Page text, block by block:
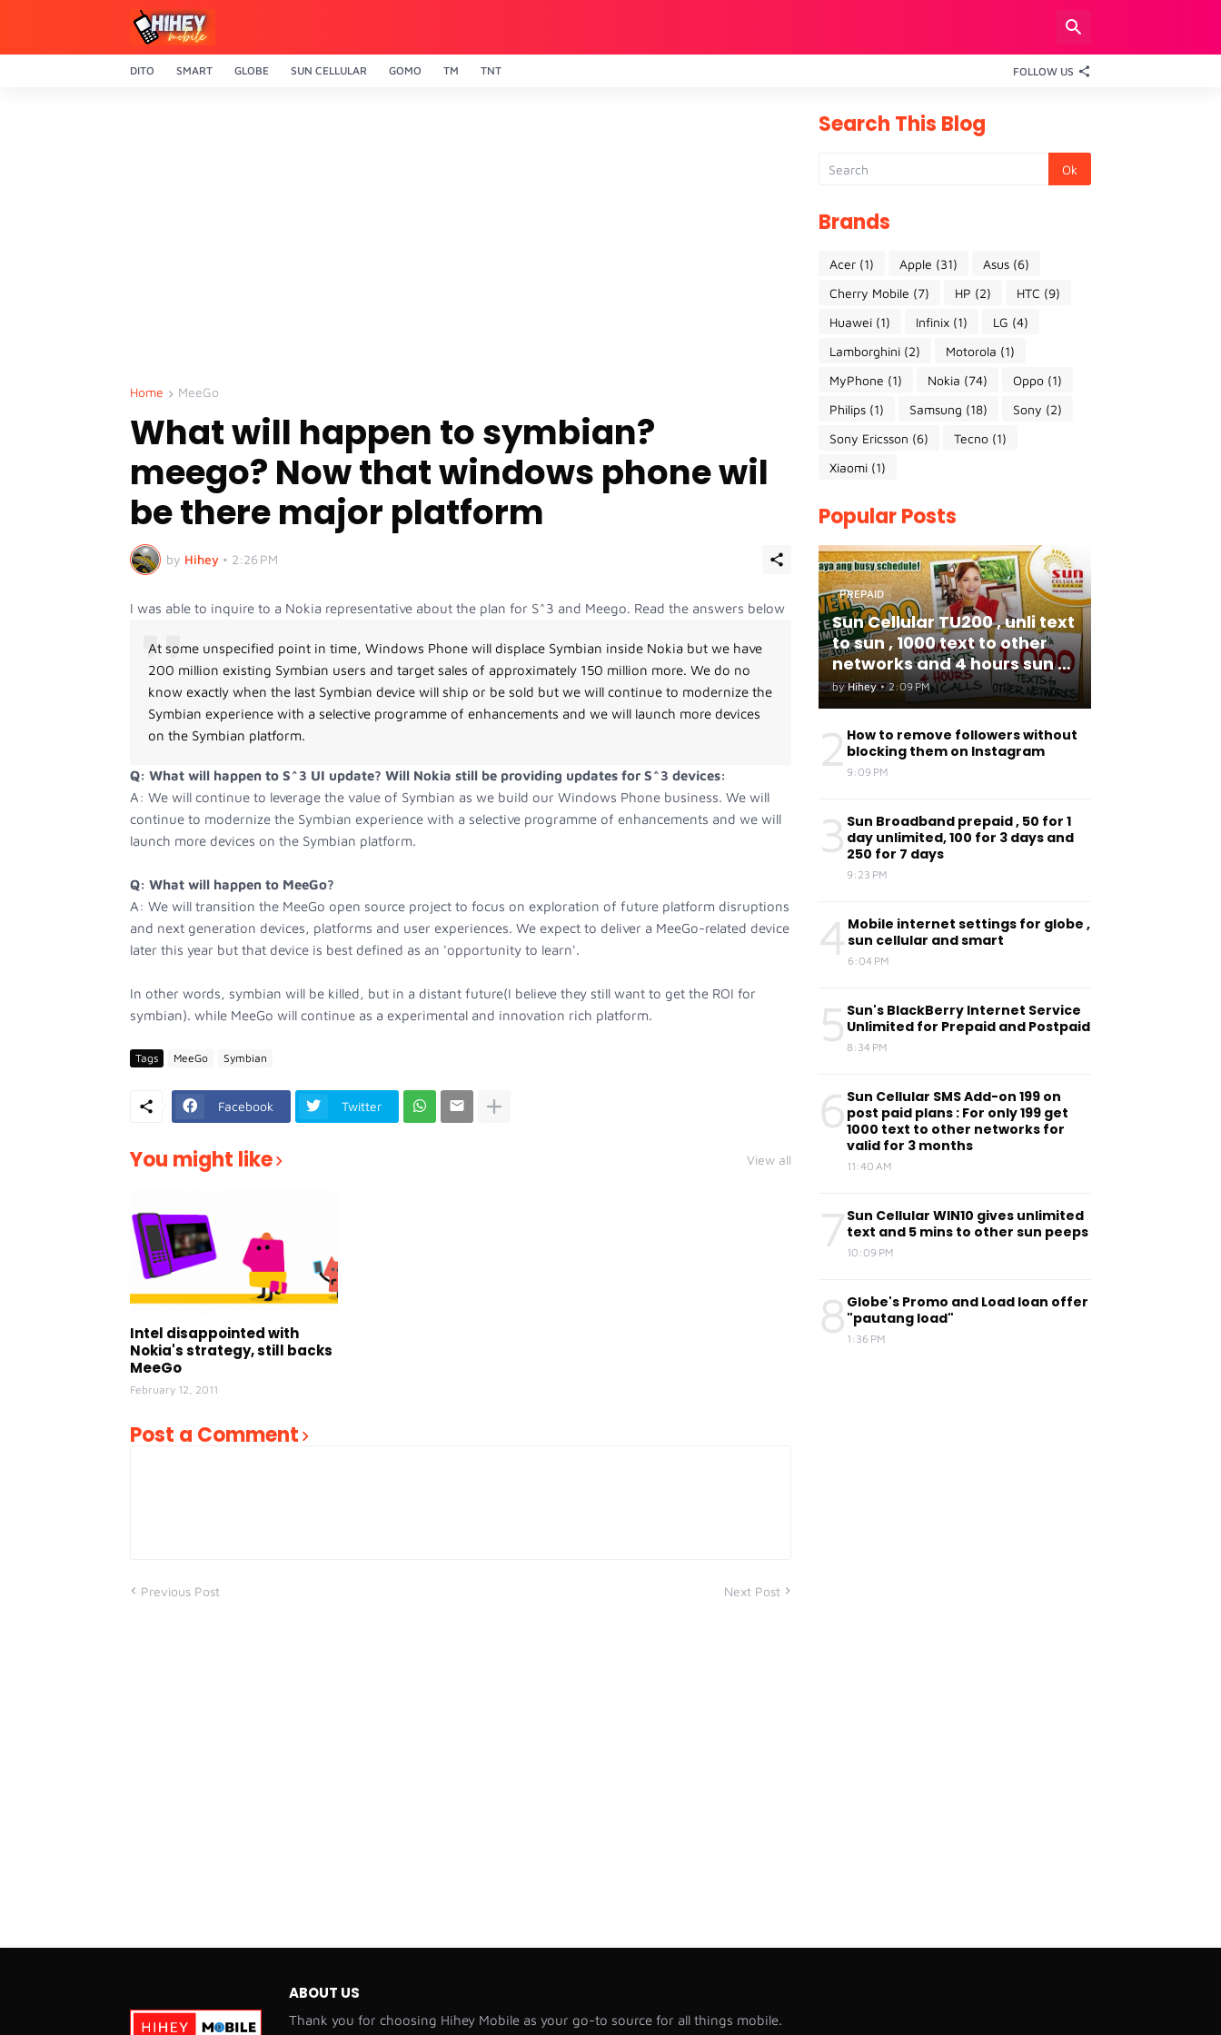
DITO SMART GLOBE SUN CELLULAR GOMO TM TNT FOLLOW US
Home MeeGo
What will happen to symbian?
meego? Now that windows phone wil
be there major platform
by Hihey • 2:26 PM
I was able to inquire to a Nokia representative about the plan for S^3 and Meego. Read the answers below
At some unspecified point in time, Windows Phone will displace Symbian inside Nokia but we have
200 million existing Symbian users and target sales of approximately 150 million more. We do no
know exactly when the last Symbian device will ship or be sold but we will continue to modernize the
Symbian experience with a selective programme of enhancements and we will launch more devices
on the Symbian platform.
Q: What will happen to S^3 UI update? Will Nokia still be providing updates for S^3 devices:
A: We will continue to leverage the value of Symbian as we build our Windows Phone business. We will
continue to modernize the Symbian experience with a selective programme of enhancements and we will
launch more devices on the Symbian platform.
Q: What will happen to MeeGo?
A: We will transition the MeeGo open source project to focus on exploration of future platform disruptions
and next generation devices, platforms and user experiences. We expect to deliver a MeeGo-related device
later this year but that device is best defined as an 'opportunity to learn'.
In other words, symbian will be killed, but in a distant future(I believe they still want to get the ROI for
symbian). while MeeGo will continue as a experimental and innovation rich platform.
Tags MeeGo Symbian
Facebook Twitter
You might like View all
Intel disappointed with
Nokia's strategy, still backs
MeeGo
February 12, 2011
Post a Comment
Previous Post Next Post
Search This Blog
Brands
Acer (1) Apple (31) Asus (6)
Cherry Mobile (7) HP (2) HTC (9)
Huawei (1) Infinix (1) LG (4)
Lamborghini (2) Motorola (1)
MyPhone (1) Nokia (74) Oppo (1)
Philips (1) Samsung (18) Sony (2)
Sony Ericsson (6) Tecno (1)
Xiaomi (1)
Popular Posts
PREPAID
Sun Cellular TU200 , unli text
to sun , 1000 text to other
networks and 4 hours sun to
sun calls
by Hihey • 2:09 PM
2 How to remove followers without
blocking them on Instagram
9:09 PM
3 Sun Broadband prepaid , 50 for 1
day unlimited, 100 for 3 days and
250 for 7 days
9:23 PM
4 Mobile internet settings for globe ,
sun cellular and smart
6:04 PM
5 Sun's BlackBerry Internet Service
Unlimited for Prepaid and Postpaid
8:34 PM
6 Sun Cellular SMS Add-on 199 on
post paid plans : For only 199 get
1000 text to other networks for
valid for 3 months
11:40 AM
7 Sun Cellular WIN10 gives unlimited
text and 5 mins to other sun peeps
10:09 PM
8 Globe's Promo and Load loan offer
"pautang load"
1:36 PM
ABOUT US
Thank you for choosing Hihey Mobile as your go-to source for all things mobile.